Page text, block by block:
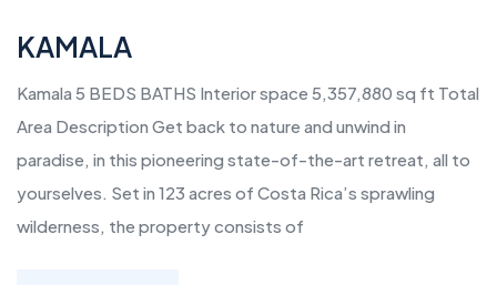
KAMALA
Kamala 5 BEDS BATHS Interior space 5,357,880 sq ft Total
Area Description Get back to nature and unwind in
paradise, in this pioneering state-of-the-art retreat, all to
yourselves. Set in 123 acres of Costa Rica’s sprawling
wilderness, the property consists of